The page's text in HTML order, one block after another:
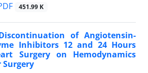
451.99 K
of Angiotensin-
Inhibitors 12 and 24 Hours
Surgery on Hemodynamics